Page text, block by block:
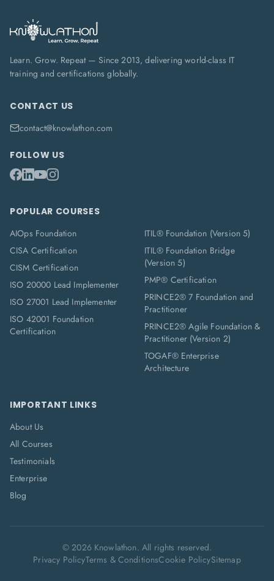
Learn. Grow. Repeat — Since 2013, delivering world-class IT
training and certifications globally.
CONTACT US
contact@knowlathon.com
FOLLOW US
POPULAR COURSES
AIOps Foundation
CISA Certification
CISM Certification
ISO 20000 Lead Implementer
ISO 27001 Lead Implementer
ISO 42001 Foundation
Certification
ITIL® Foundation (Version 5)
ITIL® Foundation Bridge
(Version 5)
PMP® Certification
PRINCE2® 7 Foundation and
Practitioner
PRINCE2® Agile Foundation &
Practitioner (Version 2)
TOGAF® Enterprise
Architecture
IMPORTANT LINKS
About Us
All Courses
Testimonials
Enterprise
Blog
©2026Knowlathon. All rights reserved.
Privacy PolicyTerms & ConditionsCookie PolicySitemap